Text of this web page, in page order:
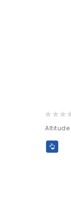
out
of
Altitude